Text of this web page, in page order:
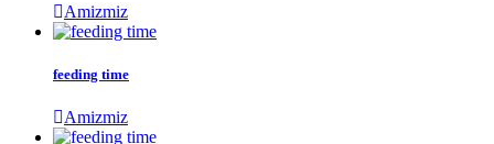
Amizmiz
feeding time
Amizmiz